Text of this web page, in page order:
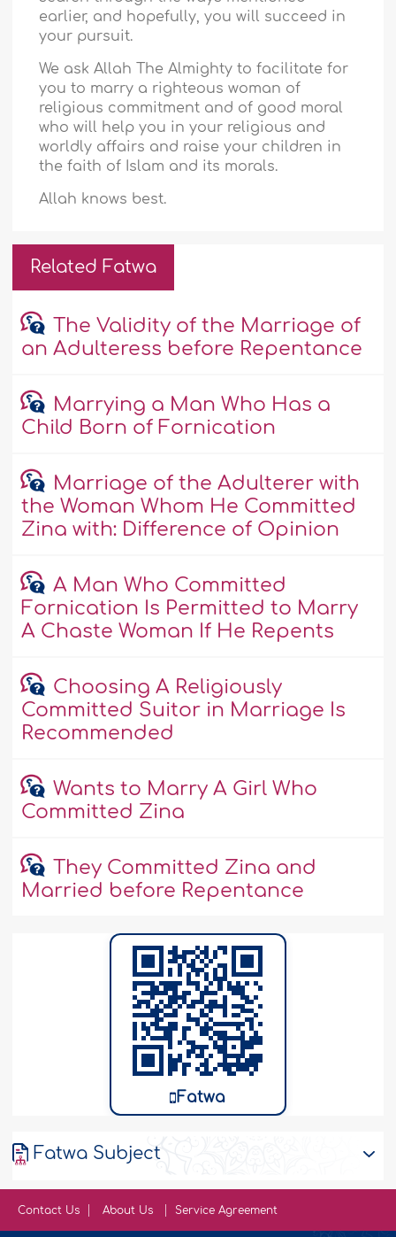
earlier, and hopefully, you will succeed in
your pursuit.
We ask Allah The Almighty to facilitate for
you to marry a righteous woman of
religious commitment and of good moral
who will help you in your religious and
worldly affairs and raise your children in
the faith of Islam and its morals.
Allah knows best.
Related Fatwa
The Validity of the Marriage of
an Adulteress before Repentance
Marrying a Man Who Has a
Child Born of Fornication
Marriage of the Adulterer with
the Woman Whom He Committed
Zina with: Difference of Opinion
A Man Who Committed
Fornication Is Permitted to Marry
A Chaste Woman If He Repents
Choosing A Religiously
Committed Suitor in Marriage Is
Recommended
Wants to Marry A Girl Who
Committed Zina
They Committed Zina and
Married before Repentance
Fatwa
Fatwa Subject
Contact Us About Us Service Agreement